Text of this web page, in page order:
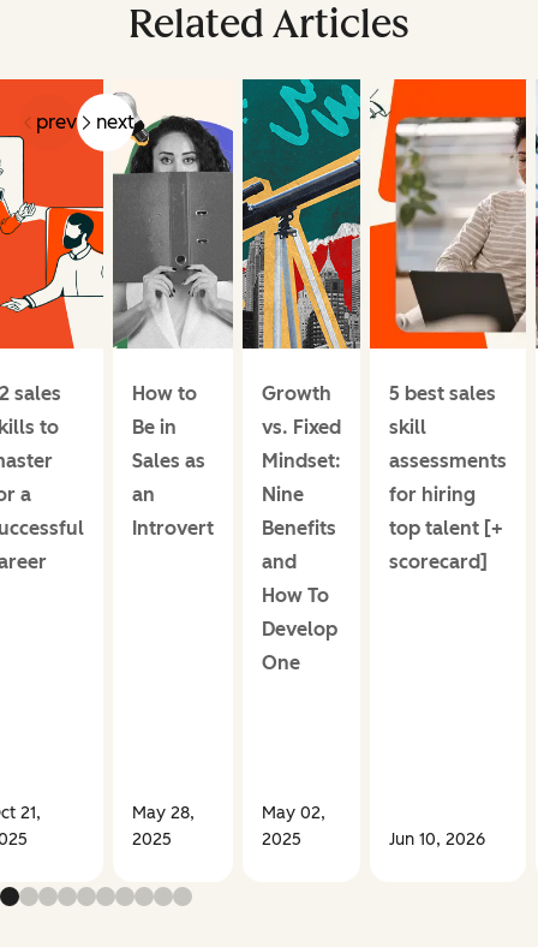
Related Articles
prev next
sales
to
a
21,
How to
Be in
Sales as
an
Introvert
May 28,
2025
Growth
vs. Fixed
Mindset:
Nine
Benefits
and
How To
Develop
One
May 02,
2025
5 best sales
skill
assessments
for hiring
top talent [+
scorecard]
Jun 10, 2026